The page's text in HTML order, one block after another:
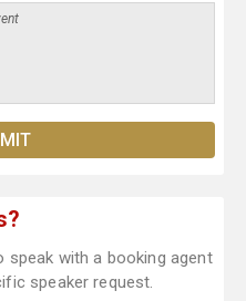
speak with a booking agent
speaker request.